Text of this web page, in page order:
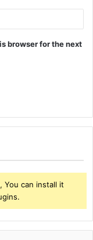
browser for the next
You can install it